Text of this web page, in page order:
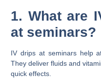
1. What are
at seminars?
IV drips at seminars help
They deliver fluids and
quick effects.